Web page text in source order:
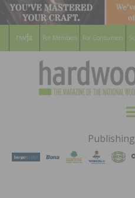
For Members For Consumers